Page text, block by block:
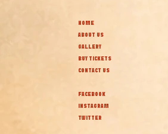
HOME
ABOUT US
GALLERY
BUY TICKETS
CONTACT US
FACEBOOK
INSTAGRAM
TWITTER